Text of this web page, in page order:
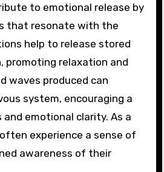
to emotional release by
that resonate with the
help to release stored
promoting relaxation and
waves produced can
system, encouraging a
emotional clarity. As a
experience a sense of
awareness of their